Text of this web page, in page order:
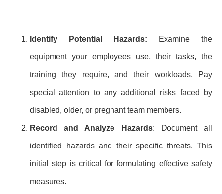
Identify Potential Hazards: Examine the
equipment your employees use, their tasks, the
training they require, and their workloads. Pay
special attention to any additional risks faced by
disabled, older, or pregnant team members.
Record and Analyze Hazards: Document all
identified hazards and their specific threats. This
initial step is critical for formulating effective safety
measures.